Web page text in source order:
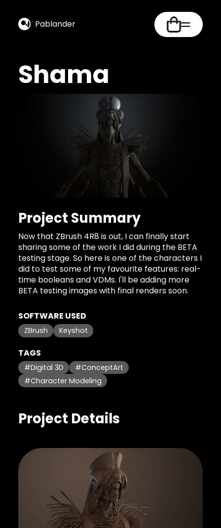
Pablander
Shama
Project Summary
Now that ZBrush 4R8 is out, I can finally start
sharing some of the work I did during the BETA
testing stage. So here is one of the characters I
did to test some of my favourite features: real-
time booleans and VDMs. I'll be adding more
BETA testing images with final renders soon.
SOFTWARE USED
ZBrush Keyshot
TAGS
#Digital 3D
#ConceptArt
#Character Modeling
Project Details